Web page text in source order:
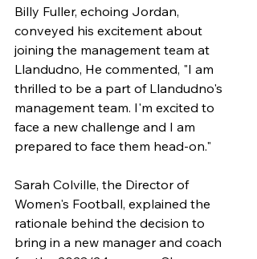
Billy Fuller, echoing Jordan,
conveyed his excitement about
joining the management team at
Llandudno, He commented, "I am
thrilled to be a part of Llandudno's
management team. I'm excited to
face a new challenge and I am
prepared to face them head-on."
Sarah Colville, the Director of
Women's Football, explained the
rationale behind the decision to
bring in a new manager and coach